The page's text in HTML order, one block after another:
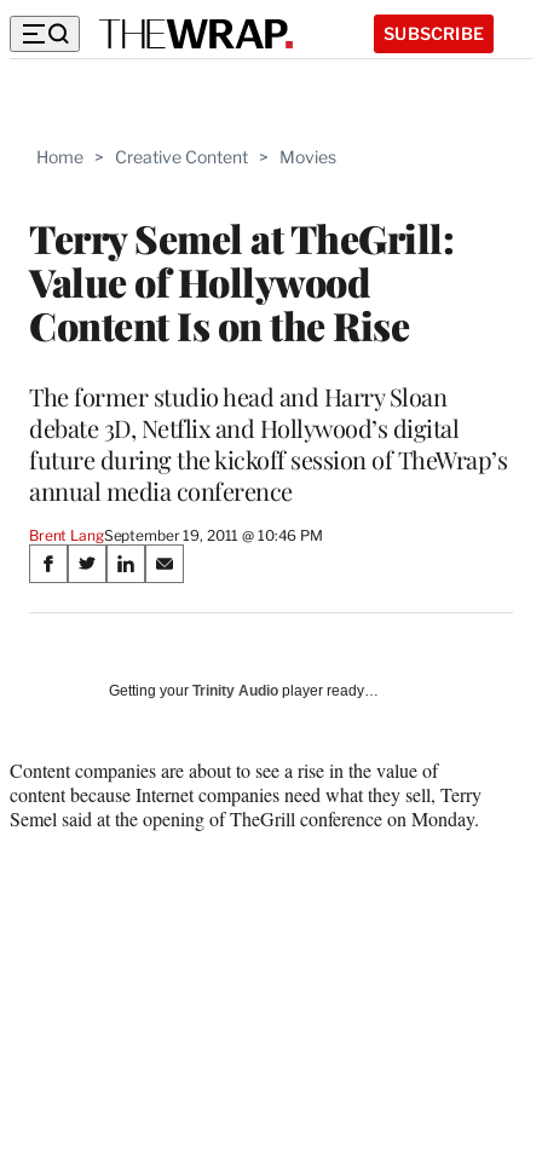
SUBSCRIBE
Home > Creative Content > Movies
Terry Semel at TheGrill:
Value of Hollywood
Content Is on the Rise
The former studio head and Harry Sloan
debate 3D, Netflix and Hollywood’s digital
future during the kickoff session of TheWrap’s
annual media conference
Brent LangSeptember 19, 2011 @ 10:46 PM
Share
on
Media
S
a
a
c
e
S
a
(
f
o
S
a
o
i
n
k
S
a
o
m
a
i
Getting your Trinity Audio player ready…
Content companies are about to see a rise in the value of
content because Internet companies need what they sell, Terry
Semel said at the opening of TheGrill conference on Monday.